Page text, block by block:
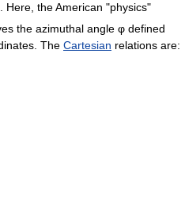
Here, the American "physics"
the azimuthal angle φ defined
The Cartesian relations are: